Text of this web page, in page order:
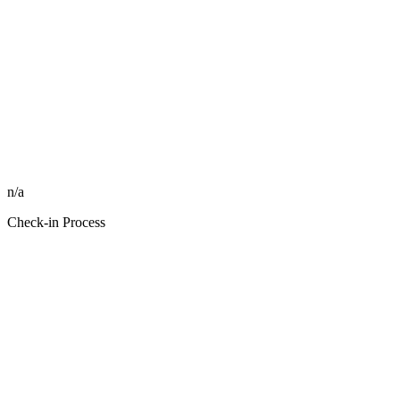
n/a
Check-in Process